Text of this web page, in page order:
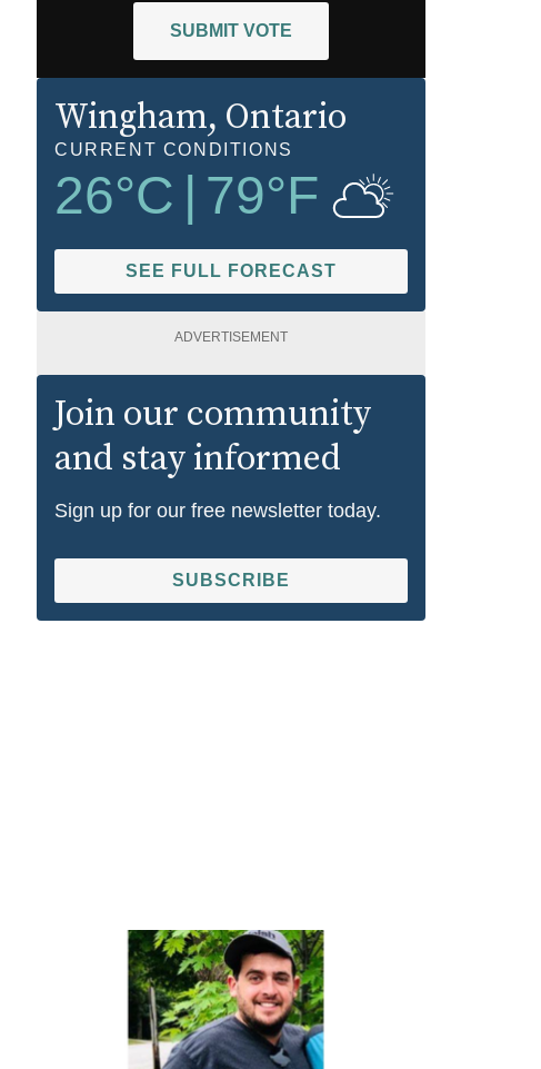
SUBMIT VOTE
Wingham, Ontario
CURRENT CONDITIONS
26°C 79°F
SEE FULL FORECAST
ADVERTISEMENT
Join our community
and stay informed
Sign up for our free newsletter today.
SUBSCRIBE